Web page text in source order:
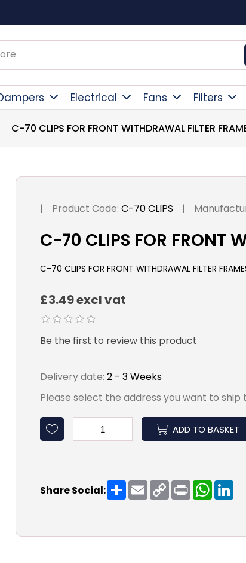
Electrical Fans Filters
C-70 CLIPS FOR FRONT WITHDRAWAL FILTER
| Product Code: C-70 CLIPS |
C-70 CLIPS FOR FRONT
C-70 CLIPS FOR FRONT WITHDRAWAL FILTER
£3.49 excl vat
Be the first to review this product
Delivery date: 2 - 3 Weeks
Please select the address you want to ship
ADD TO BASKET
Share Social: ShareEmailCopy
Link
Print